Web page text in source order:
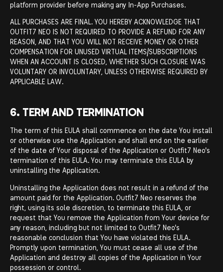
platform provider before making any In-App Purchases.
ALL PURCHASES ARE FINAL. YOU HEREBY ACKNOWLEDGE THAT
OUTFIT7 NEO IS NOT REQUIRED TO PROVIDE A REFUND FOR ANY
REASON, AND THAT YOU WILL NOT RECEIVE MONEY OR OTHER
COMPENSATION FOR UNUSED VIRTUAL ITEMS/SUBSCRIPTIONS
WHEN AN ACCOUNT IS CLOSED, WHETHER SUCH CLOSURE WAS
VOLUNTARY OR INVOLUNTARY, UNLESS OTHERWISE REQUIRED BY
APPLICABLE LAW.
6. TERM AND TERMINATION
The term of this EULA shall commence on the date You install
or otherwise use the Application and shall end on the earlier
of the date of Your disposal of the Application or Outfit7 Neo's
termination of this EULA. You may terminate this EULA by
uninstalling the Application.
Uninstalling the Application does not result in a refund of the
amount paid for the Application. Outfit7 Neo reserves the
right, using its sole discretion, to terminate this EULA, or
request that You remove the Application from Your device for
any reason, including but not limited to Outfit7 Neo's
reasonable conclusion that You have violated this EULA.
Promptly upon termination, You must cease all use of the
Application and destroy all copies of the Application in Your
possession or control.